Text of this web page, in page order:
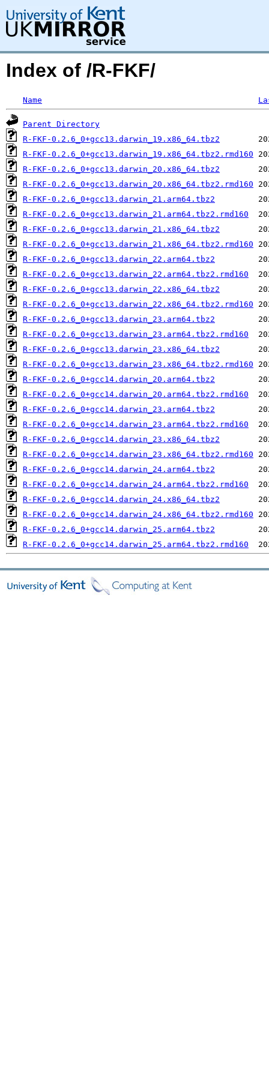
Index of /R-FKF/
Name
Parent Directory
R-FKF-0.2.6_0+gcc13.darwin_19.x86_64.tbz2
R-FKF-0.2.6_0+gcc13.darwin_19.x86_64.tbz2.rmd160
R-FKF-0.2.6_0+gcc13.darwin_20.x86_64.tbz2
R-FKF-0.2.6_0+gcc13.darwin_20.x86_64.tbz2.rmd160
R-FKF-0.2.6_0+gcc13.darwin_21.arm64.tbz2
R-FKF-0.2.6_0+gcc13.darwin_21.arm64.tbz2.rmd160
R-FKF-0.2.6_0+gcc13.darwin_21.x86_64.tbz2
R-FKF-0.2.6_0+gcc13.darwin_21.x86_64.tbz2.rmd160
R-FKF-0.2.6_0+gcc13.darwin_22.arm64.tbz2
R-FKF-0.2.6_0+gcc13.darwin_22.arm64.tbz2.rmd160
R-FKF-0.2.6_0+gcc13.darwin_22.x86_64.tbz2
R-FKF-0.2.6_0+gcc13.darwin_22.x86_64.tbz2.rmd160
R-FKF-0.2.6_0+gcc13.darwin_23.arm64.tbz2
R-FKF-0.2.6_0+gcc13.darwin_23.arm64.tbz2.rmd160
R-FKF-0.2.6_0+gcc13.darwin_23.x86_64.tbz2
R-FKF-0.2.6_0+gcc13.darwin_23.x86_64.tbz2.rmd160
R-FKF-0.2.6_0+gcc14.darwin_20.arm64.tbz2
R-FKF-0.2.6_0+gcc14.darwin_20.arm64.tbz2.rmd160
R-FKF-0.2.6_0+gcc14.darwin_23.arm64.tbz2
R-FKF-0.2.6_0+gcc14.darwin_23.arm64.tbz2.rmd160
R-FKF-0.2.6_0+gcc14.darwin_23.x86_64.tbz2
R-FKF-0.2.6_0+gcc14.darwin_23.x86_64.tbz2.rmd160
R-FKF-0.2.6_0+gcc14.darwin_24.arm64.tbz2
R-FKF-0.2.6_0+gcc14.darwin_24.arm64.tbz2.rmd160
R-FKF-0.2.6_0+gcc14.darwin_24.x86_64.tbz2
R-FKF-0.2.6_0+gcc14.darwin_24.x86_64.tbz2.rmd160
R-FKF-0.2.6_0+gcc14.darwin_25.arm64.tbz2
R-FKF-0.2.6_0+gcc14.darwin_25.arm64.tbz2.rmd160